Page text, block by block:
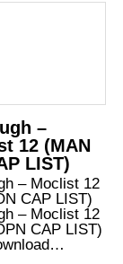
–
12 (MAN
LIST)
– Moclist 12
CAP LIST)
– Moclist 12
CAP LIST)